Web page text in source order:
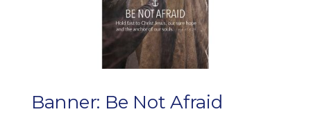
Banner: Be Not Afraid